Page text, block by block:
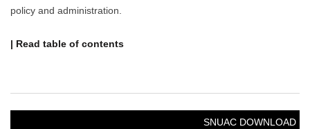
policy and administration.
| Read table of contents
SNUAC DOWNLOAD